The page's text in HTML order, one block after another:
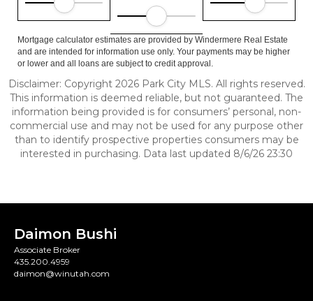
Mortgage calculator estimates are provided by Windermere Real Estate
and are intended for information use only. Your payments may be higher
or lower and all loans are subject to credit approval.
Disclaimer: Copyright 2026 Park City MLS. All rights reserved.
This information is deemed reliable, but not guaranteed. The
information being provided is for consumers’ personal, non-
commercial use and may not be used for any purpose other
than to identify prospective properties consumers may be
interested in purchasing. Data last updated 8/6/26 23:30
Daimon Bushi
Associate Broker
435.200.4959
daimon@winutah.com